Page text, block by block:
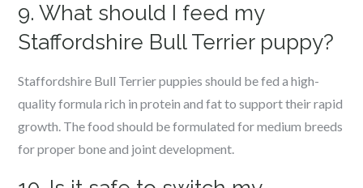
9. What should I feed my
Staffordshire Bull Terrier puppy?
Staffordshire Bull Terrier puppies should be fed a high-
quality formula rich in protein and fat to support their rapid
growth. The food should be formulated for medium breeds
for proper bone and joint development.